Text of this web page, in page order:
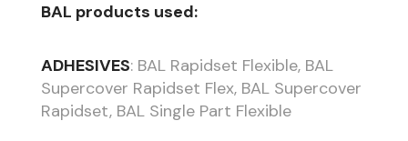
BAL products used:
ADHESIVES: BAL Rapidset Flexible, BAL
Supercover Rapidset Flex, BAL Supercover
Rapidset, BAL Single Part Flexible